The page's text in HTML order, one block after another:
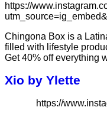
https://
Chingona Box is a
filled with lifestyle
Get 40% off everything
Xio by Ylette
https://